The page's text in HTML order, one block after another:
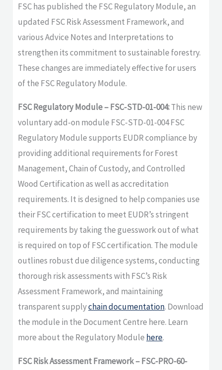
FSC has published the FSC Regulatory Module, an
updated FSC Risk Assessment Framework, and
various Advice Notes and Interpretations to
strengthen its commitment to sustainable forestry.
These changes are immediately effective for users
of the FSC Regulatory Module.
FSC Regulatory Module – FSC-STD-01-004:This new
voluntary add-on module FSC-STD-01-004 FSC
Regulatory Module supports EUDR compliance by
providing additional requirements for Forest
Management, Chain of Custody, and Controlled
Wood Certification as well as accreditation
requirements. It is designed to help companies use
their FSC certification to meet EUDR’s stringent
requirements by taking the guesswork out of what
is required on top of FSC certification. The module
outlines robust due diligence systems, conducting
thorough risk assessments with FSC’s Risk
Assessment Framework, and maintaining
transparent supplychain documentation. Download
the module in the Document Centre here. Learn
more about the Regulatory Module here.
FSC Risk Assessment Framework – FSC-PRO-60-